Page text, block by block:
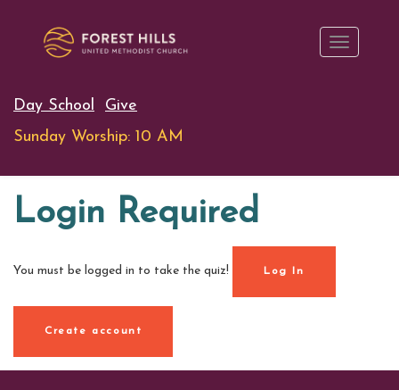
Day School
Give
Sunday Worship: 10 AM
Login Required
You must be logged in to take the quiz! Log In
Create account